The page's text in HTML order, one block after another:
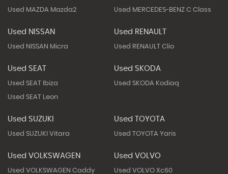
Used MAZDA Mazda2 Used MERCEDES-BENZ C Class
Used NISSAN
Used NISSAN Micra
Used RENAULT
Used RENAULT Clio
Used SEAT
Used SEAT Ibiza
Used SEAT Leon
Used SKODA
Used SKODA Kodiaq
Used SUZUKI
Used SUZUKI Vitara
Used TOYOTA
Used TOYOTA Yaris
Used VOLKSWAGEN
Used VOLKSWAGEN Caddy
Used VOLVO
Used VOLVO Xc60